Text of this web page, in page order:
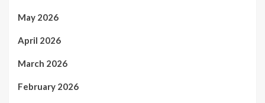
May 2026
April 2026
March 2026
February 2026